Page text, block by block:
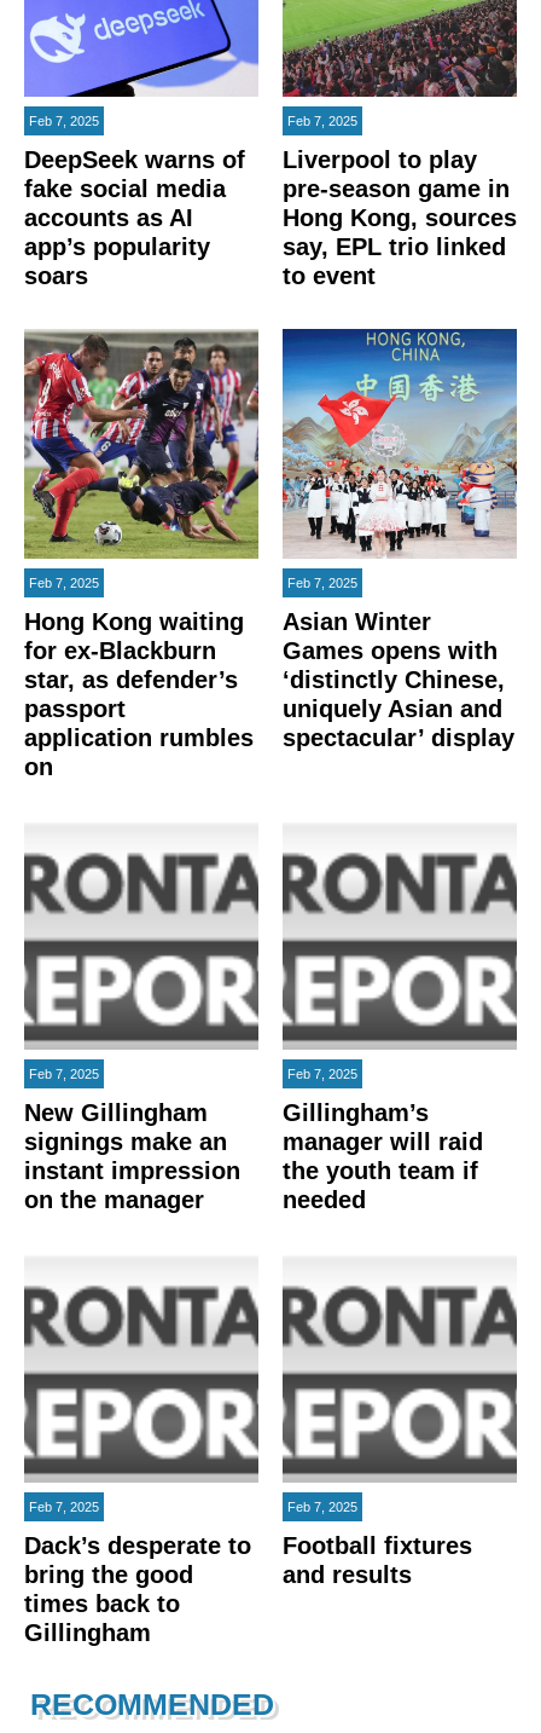
Feb 7, 2025
DeepSeek warns of
fake social media
accounts as AI
app’s popularity
soars
Feb 7, 2025
Liverpool to play
pre-season game in
Hong Kong, sources
say, EPL trio linked
to event
Feb 7, 2025
Hong Kong waiting
for ex-Blackburn
star, as defender’s
passport
application rumbles
on
Feb 7, 2025
Asian Winter
Games opens with
‘distinctly Chinese,
uniquely Asian and
spectacular’ display
Feb 7, 2025
New Gillingham
signings make an
instant impression
on the manager
Feb 7, 2025
Gillingham’s
manager will raid
the youth team if
needed
Feb 7, 2025
Dack’s desperate to
bring the good
times back to
Gillingham
Feb 7, 2025
Football fixtures
and results
RECOMMENDED